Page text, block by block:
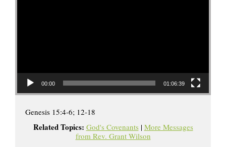
00:00 01:06:39
Genesis 15:4-6; 12-18
Related Topics: God's Covenants | More Messages
from Rev. Grant Wilson